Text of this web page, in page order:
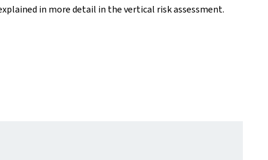
in more detail in the vertical risk assessment.